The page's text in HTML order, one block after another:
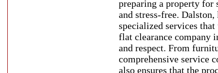
preparing a property for
and stress-free.
specialized services
flat clearance company
and respect. From
comprehensive service
also ensures that the